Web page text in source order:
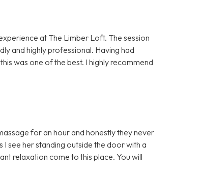
at The Limber Loft. The session
and highly professional. Having had
was one of the best. I highly recommend
for an hour and honestly they never
see her standing outside the door with a
relaxation come to this place. You will